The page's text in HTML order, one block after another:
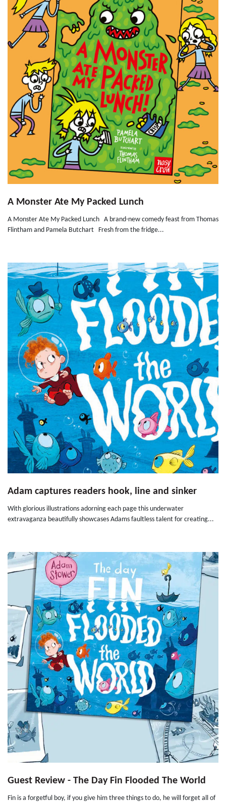
A Monster Ate My Packed Lunch
A Monster Ate My Packed Lunch A brand-new comedy feast from Thomas
Flintham and Pamela Butchart Fresh from the fridge...
Adam captures readers hook, line and sinker
With glorious illustrations adorning each page this underwater
extravaganza beautifully showcases Adams faultless talent for creating...
Guest Review - The Day Fin Flooded The World
Fin is a forgetful boy, if you give him three things to do, he will forget all of